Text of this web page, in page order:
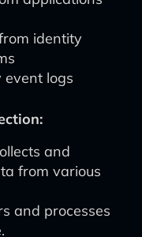
identity
event logs
and
from various
and processes